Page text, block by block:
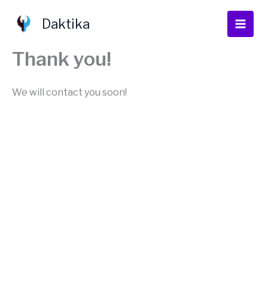
content
Daktika
Thank you!
We will contact you soon!